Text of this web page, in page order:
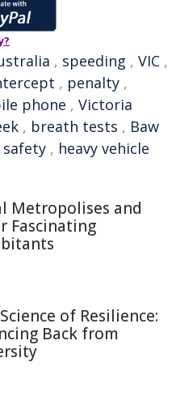
, speeding , VIC ,
, penalty ,
phone , Victoria
, breath tests , Baw
safety , heavy vehicle
Metropolises and
Fascinating
of Resilience:
Back from